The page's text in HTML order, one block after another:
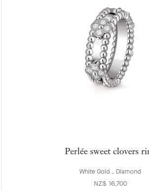
Perlée sweet clovers
White Gold , Diamond
NZ$ 16,700